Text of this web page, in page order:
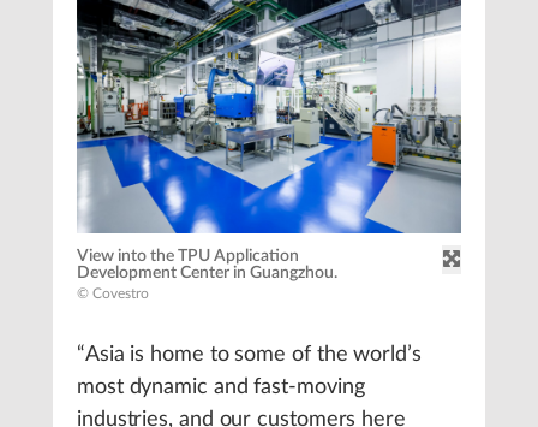
View into the TPU Application
Development Center in Guangzhou.
© Covestro
“Asia is home to some of the world’s
most dynamic and fast-moving
industries, and our customers here